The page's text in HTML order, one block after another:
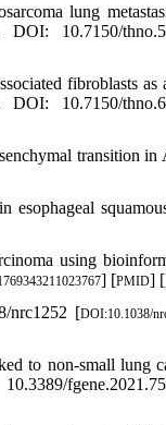
lung
DOI: 10.7150/
fibroblasts as
DOI: 10.7150/
transition in
using
] [PMID] [
nrc1252 [DOI:10.1038/
to non-small lung